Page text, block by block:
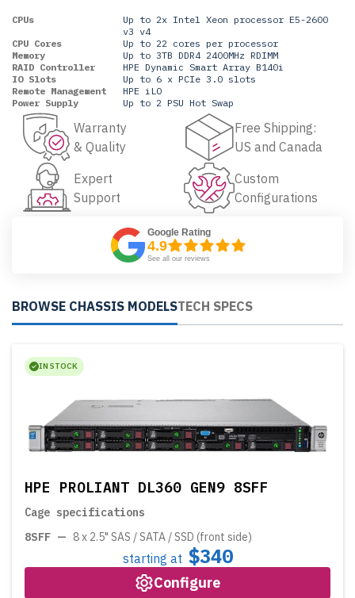
CPUs
Up to 2x Intel Xeon processor E5-2600
v3 v4
CPU Cores
Up to 22 cores per processor
Memory
Up to 3TB DDR4 2400MHz RDIMM
RAID Controller
HPE Dynamic Smart Array B140i
IO Slots
Up to 6 x PCIe 3.0 slots
Remote Management
HPE iLO
Power Supply
Up to 2 PSU Hot Swap
Warranty
& Quality
Free Shipping:
US and Canada
Expert
Support
Custom
Configurations
Google Rating
4.9
See all our reviews
BROWSE CHASSIS MODELSTECH SPECS
IN STOCK
HPE PROLIANT DL360 GEN9 8SFF
Cage specifications
8SFF — 8 x 2.5" SAS / SATA / SSD (front side)
starting at $340
Configure